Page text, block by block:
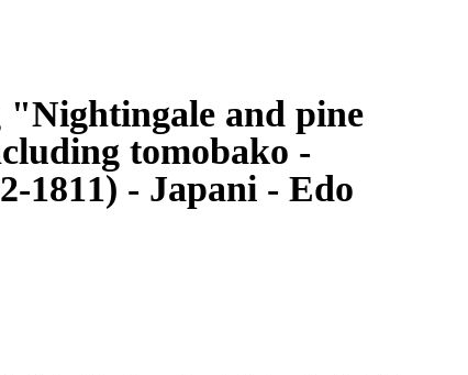
and pine
tomobako -
1811) - Japani - Edo